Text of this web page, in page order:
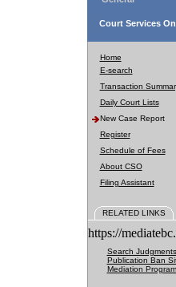
Court Services
Home
E-search
Transaction
Daily Court Lists
New Case Report
Register
Schedule of Fees
About CSO
Filing Assistant
RELATED LINKS
https://
Search Judgments
Publication Ban
Mediation Program